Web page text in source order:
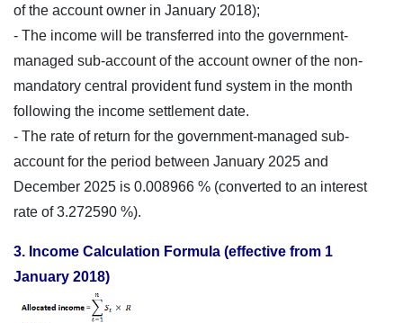
of the account owner in January 2018);
- The income will be transferred into the government-
managed sub-account of the account owner of the non-
mandatory central provident fund system in the month
following the income settlement date.
- The rate of return for the government-managed sub-
account for the period between January 2025 and
December 2025 is 0.008966 % (converted to an interest
rate of 3.272590 %).
3. Income Calculation Formula (effective from 1
January 2018)